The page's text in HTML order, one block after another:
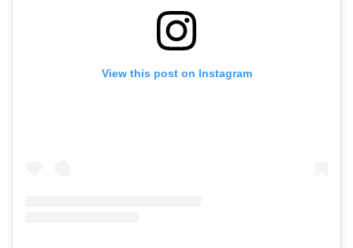
View this post on Instagram